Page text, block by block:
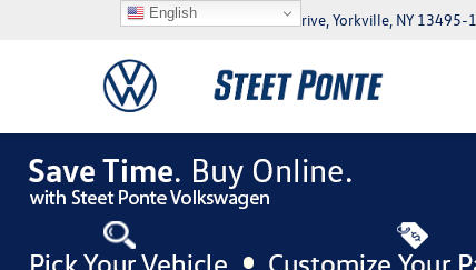
5046 Commercial Drive, Yorkville, NY 13495-
English